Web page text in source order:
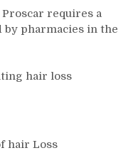
requires a
pharmacies in the
hair loss
hair Loss